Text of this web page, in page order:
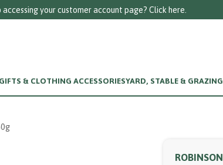
accessing your customer account page? Click here.
GIFTS & CLOTHING ACCESSORIESYARD, STABLE & GRAZING
ROBINSON